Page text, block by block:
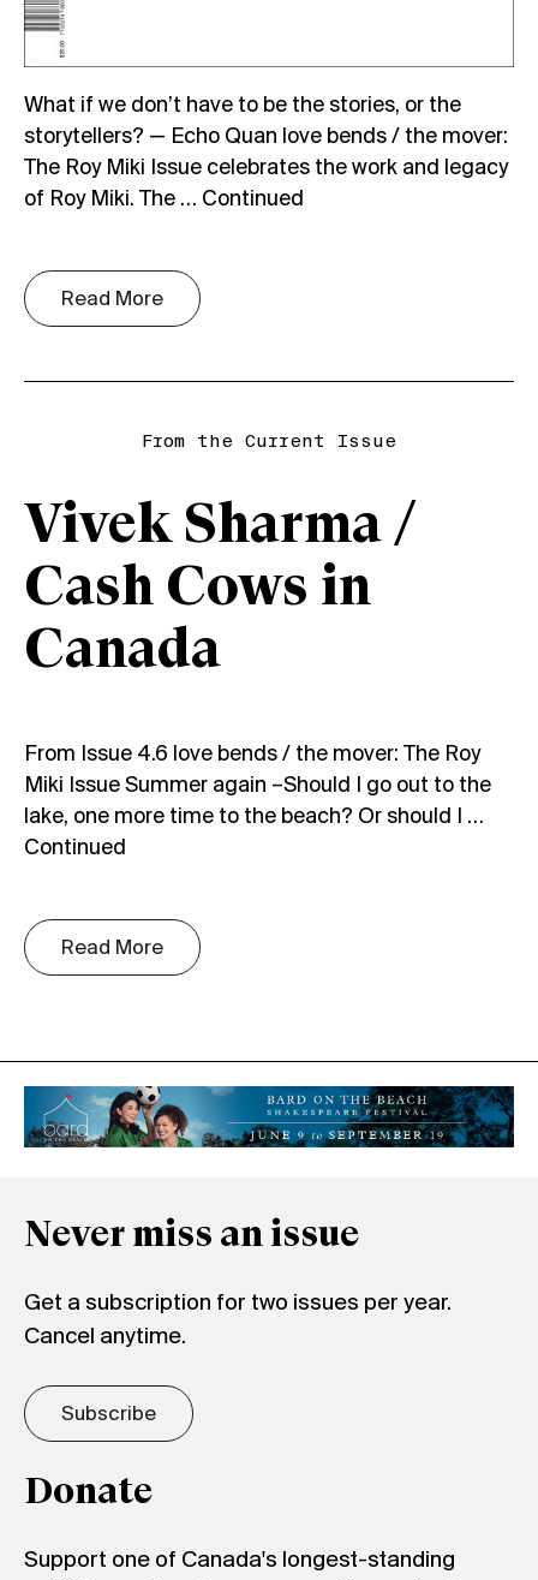
What if we don’t have to be the stories, or the
storytellers? — Echo Quan love bends / the mover:
The Roy Miki Issue celebrates the work and legacy
of Roy Miki. The … Continued
Read More
From the Current Issue
Vivek Sharma /
Cash Cows in
Canada
From Issue 4.6 love bends / the mover: The Roy
Miki Issue Summer again –Should I go out to the
lake, one more time to the beach? Or should I …
Continued
Read More
Never miss an issue
Get a subscription for two issues per year.
Cancel anytime.
Subscribe
Donate
Support one of Canada's longest-standing